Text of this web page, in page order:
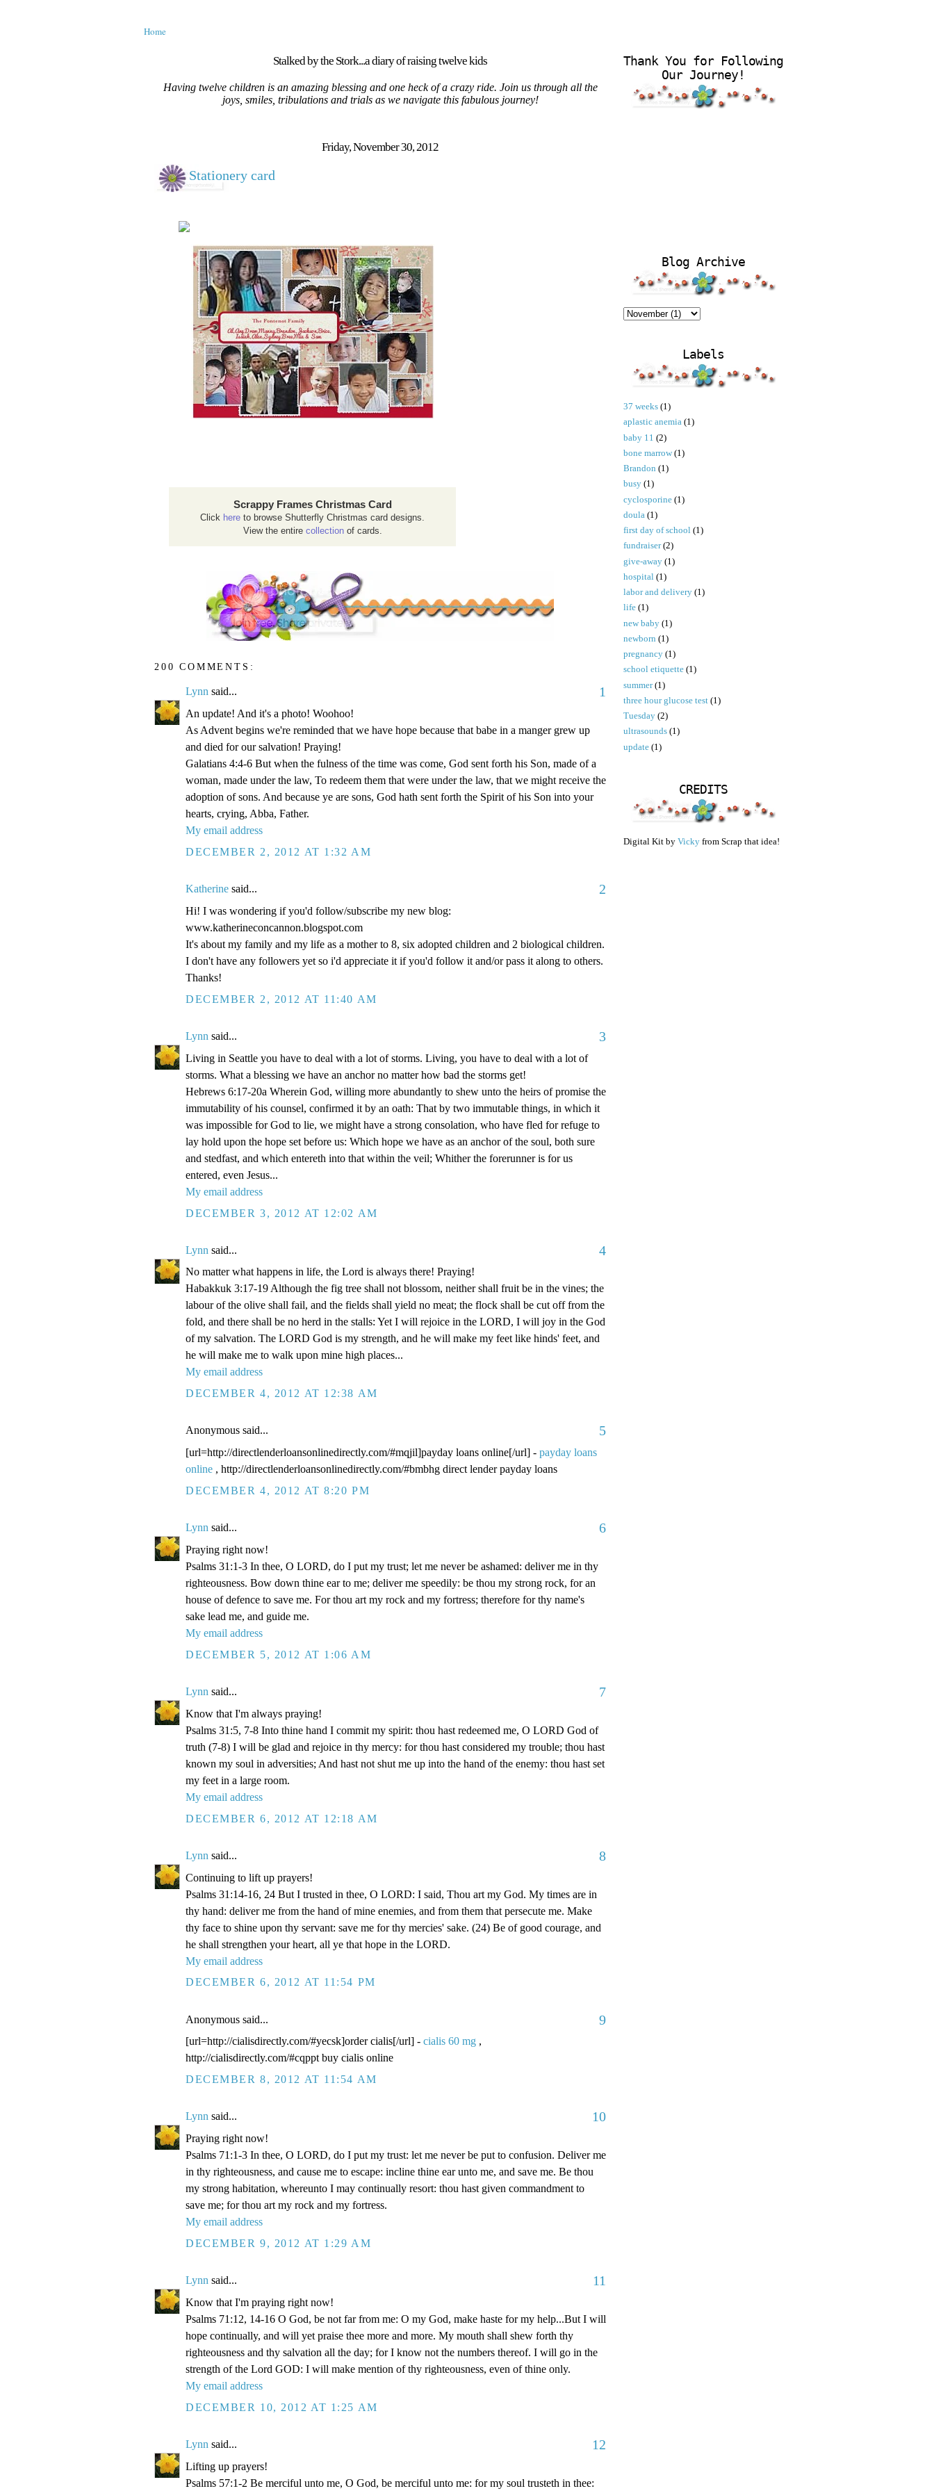
Home
Stalked by the Stork...a diary of raising twelve kids
Having twelve children is an amazing blessing and one heck of a crazy ride. Join us through all the
joys, smiles, tribulations and trials as we navigate this fabulous journey!
Friday, November 30, 2012
Stationery card
Scrappy Frames Christmas Card
Click here to browse Shutterfly Christmas card designs.
View the entire collectionof cards.
200 COMMENTS:
Lynn said... 1
An update! And it's a photo! Woohoo!
As Advent begins we're reminded that we have hope because that babe in a manger grew up
and died for our salvation! Praying!
Galatians 4:4-6 But when the fulness of the time was come, God sent forth his Son, made of a
woman, made under the law, To redeem them that were under the law, that we might receive the
adoption of sons. And because ye are sons, God hath sent forth the Spirit of his Son into your
hearts, crying, Abba, Father.
My email address
DECEMBER 2, 2012 AT 1:32 AM
Katherine said... 2
Hi! I was wondering if you'd follow/subscribe my new blog:
www.katherineconcannon.blogspot.com
It's about my family and my life as a mother to 8, six adopted children and 2 biological children.
I don't have any followers yet so i'd appreciate it if you'd follow it and/or pass it along to others.
Thanks!
DECEMBER 2, 2012 AT 11:40 AM
Lynn said... 3
Living in Seattle you have to deal with a lot of storms. Living, you have to deal with a lot of
storms. What a blessing we have an anchor no matter how bad the storms get!
Hebrews 6:17-20a Wherein God, willing more abundantly to shew unto the heirs of promise the
immutability of his counsel, confirmed it by an oath: That by two immutable things, in which it
was impossible for God to lie, we might have a strong consolation, who have fled for refuge to
lay hold upon the hope set before us: Which hope we have as an anchor of the soul, both sure
and stedfast, and which entereth into that within the veil; Whither the forerunner is for us
entered, even Jesus...
My email address
DECEMBER 3, 2012 AT 12:02 AM
Lynn said... 4
No matter what happens in life, the Lord is always there! Praying!
Habakkuk 3:17-19 Although the fig tree shall not blossom, neither shall fruit be in the vines; the
labour of the olive shall fail, and the fields shall yield no meat; the flock shall be cut off from the
fold, and there shall be no herd in the stalls: Yet I will rejoice in the LORD, I will joy in the God
of my salvation. The LORD God is my strength, and he will make my feet like hinds' feet, and
he will make me to walk upon mine high places...
My email address
DECEMBER 4, 2012 AT 12:38 AM
Anonymous said... 5
[url=http://directlenderloansonlinedirectly.com/#mqjil]payday loans online[/url] - payday loans
online , http://directlenderloansonlinedirectly.com/#bmbhg direct lender payday loans
DECEMBER 4, 2012 AT 8:20 PM
Lynn said... 6
Praying right now!
Psalms 31:1-3 In thee, O LORD, do I put my trust; let me never be ashamed: deliver me in thy
righteousness. Bow down thine ear to me; deliver me speedily: be thou my strong rock, for an
house of defence to save me. For thou art my rock and my fortress; therefore for thy name's
sake lead me, and guide me.
My email address
DECEMBER 5, 2012 AT 1:06 AM
Lynn said... 7
Know that I'm always praying!
Psalms 31:5, 7-8 Into thine hand I commit my spirit: thou hast redeemed me, O LORD God of
truth (7-8) I will be glad and rejoice in thy mercy: for thou hast considered my trouble; thou hast
known my soul in adversities; And hast not shut me up into the hand of the enemy: thou hast set
my feet in a large room.
My email address
DECEMBER 6, 2012 AT 12:18 AM
Lynn said... 8
Continuing to lift up prayers!
Psalms 31:14-16, 24 But I trusted in thee, O LORD: I said, Thou art my God. My times are in
thy hand: deliver me from the hand of mine enemies, and from them that persecute me. Make
thy face to shine upon thy servant: save me for thy mercies' sake. (24) Be of good courage, and
he shall strengthen your heart, all ye that hope in the LORD.
My email address
DECEMBER 6, 2012 AT 11:54 PM
Anonymous said... 9
[url=http://cialisdirectly.com/#yecsk]order cialis[/url] - cialis 60 mg ,
http://cialisdirectly.com/#cqppt buy cialis online
DECEMBER 8, 2012 AT 11:54 AM
Lynn said... 10
Praying right now!
Psalms 71:1-3 In thee, O LORD, do I put my trust: let me never be put to confusion. Deliver me
in thy righteousness, and cause me to escape: incline thine ear unto me, and save me. Be thou
my strong habitation, whereunto I may continually resort: thou hast given commandment to
save me; for thou art my rock and my fortress.
My email address
DECEMBER 9, 2012 AT 1:29 AM
Lynn said... 11
Know that I'm praying right now!
Psalms 71:12, 14-16 O God, be not far from me: O my God, make haste for my help...But I will
hope continually, and will yet praise thee more and more. My mouth shall shew forth thy
righteousness and thy salvation all the day; for I know not the numbers thereof. I will go in the
strength of the Lord GOD: I will make mention of thy righteousness, even of thine only.
My email address
DECEMBER 10, 2012 AT 1:25 AM
Lynn said... 12
Lifting up prayers!
Psalms 57:1-2 Be merciful unto me, O God, be merciful unto me: for my soul trusteth in thee:
Thank You for Following
Our Journey!
Blog Archive
Labels
37 weeks (1)
aplastic anemia (1)
baby 11 (2)
bone marrow (1)
Brandon (1)
busy (1)
cyclosporine (1)
doula (1)
first day of school (1)
fundraiser (2)
give-away (1)
hospital (1)
labor and delivery (1)
life (1)
new baby (1)
newborn (1)
pregnancy (1)
school etiquette (1)
summer (1)
three hour glucose test (1)
Tuesday (2)
ultrasounds (1)
update (1)
CREDITS
Digital Kit by Vicky from Scrap that idea!